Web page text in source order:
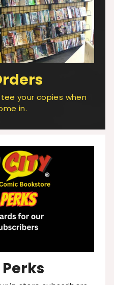
your copies when
in.